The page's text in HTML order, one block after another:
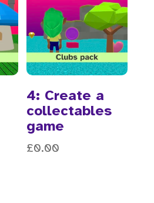
4: Create a
collectables
game
£0.00